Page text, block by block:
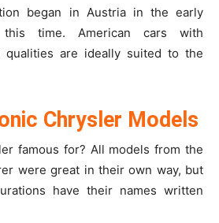
began in Austria in the early
time. American cars with
qualities are ideally suited to the
Chrysler Models
famous for? All models from the
were great in their own way, but
have their names written